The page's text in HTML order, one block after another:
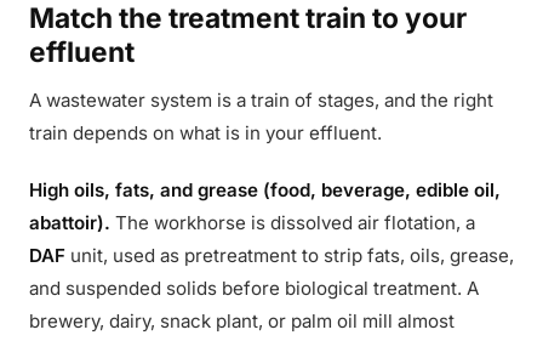
Match the treatment train to your
effluent
A wastewater system is a train of stages, and the right
train depends on what is in your effluent.
High oils, fats, and grease (food, beverage, edible oil,
abattoir). The workhorse is dissolved air flotation, a
DAF unit, used as pretreatment to strip fats, oils, grease,
and suspended solids before biological treatment. A
brewery, dairy, snack plant, or palm oil mill almost